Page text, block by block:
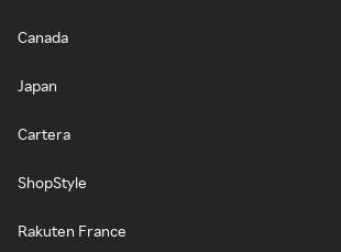
Canada
Japan
Cartera
ShopStyle
Rakuten France